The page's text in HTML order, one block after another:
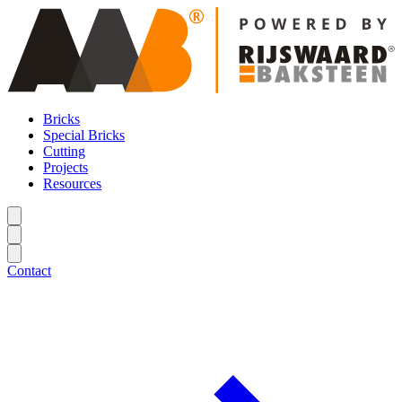
Bricks
Special Bricks
Cutting
Projects
Resources
Contact